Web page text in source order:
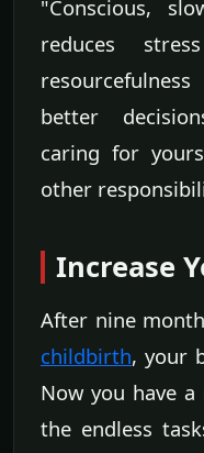
"Conscious,
reduces
better
caring for
other
Increase
After nine
childbirth, your
Now you have
the endless